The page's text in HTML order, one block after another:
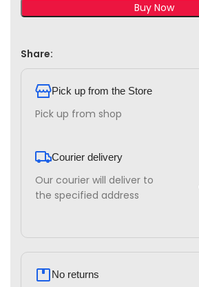
Buy Now
Share:
Pick up from the Store
Pick up from shop
Courier delivery
Our courier will deliver to
the specified address
No returns